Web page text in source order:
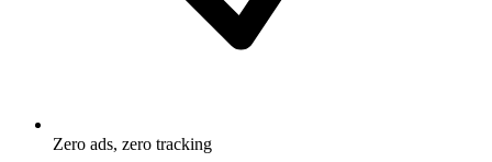
Zero ads, zero tracking